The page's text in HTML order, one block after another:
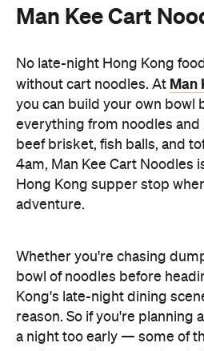
Man Kee Cart
No late-night Hong Kong
without cart noodles. At Man
you can build your own bowl
everything from noodles
beef brisket, fish balls, and
4am, Man Kee Cart Noodles
Hong Kong supper stop
adventure.
Whether you're chasing
bowl of noodles before
Kong's late-night dining
reason. So if you're planning
a night too early — some of